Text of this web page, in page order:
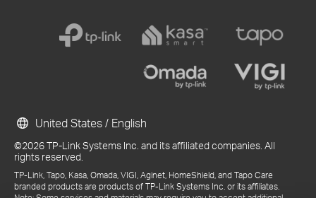
©2026 TP-Link Systems Inc. and its affiliated companies. All
rights reserved.
TP-Link, Tapo, Kasa, Omada, VIGI, Aginet, HomeShield, and Tapo Care
branded products are products of TP-Link Systems Inc. or its affiliates.
Note: Some services and materials may require you to accept additional
United States / English